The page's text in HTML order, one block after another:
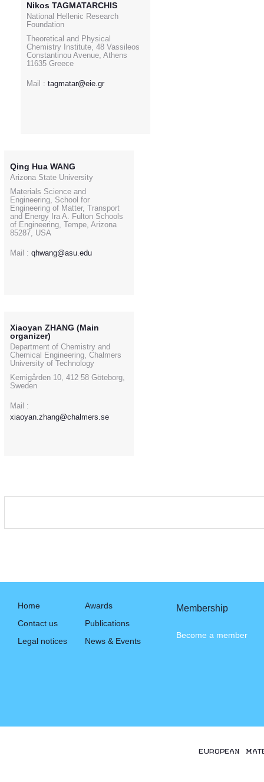
Nikos TAGMATARCHIS
National Hellenic Research
Foundation
Theoretical and Physical
Chemistry Institute, 48 Vassileos
Constantinou Avenue, Athens
11635 Greece
Mail : tagmatar@eie.gr
Qing Hua WANG
Arizona State University
Materials Science and
Engineering, School for
Engineering of Matter, Transport
and Energy Ira A. Fulton Schools
of Engineering, Tempe, Arizona
85287, USA
Mail : qhwang@asu.edu
Xiaoyan ZHANG (Main
organizer)
Department of Chemistry and
Chemical Engineering, Chalmers
University of Technology
Kemigården 10, 412 58 Göteborg,
Sweden
Mail :
xiaoyan.zhang@chalmers.se
Home
Contact us
Legal notices
Awards
Publications
News & Events
Membership
Become a member
EUROPEAN